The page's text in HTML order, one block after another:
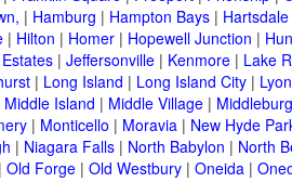
| Hamburg | Hampton Bays| Hartsdale
| Hilton | Homer| Hopewell Junction |
| Jeffersonville| Kenmore| Lake
| Long Island | Long Island City|
Middle Island | Middle Village|
| Monticello | Moravia| New Hyde
| Niagara Falls| North Babylon | North
Old Forge| Old Westbury| Oneida|